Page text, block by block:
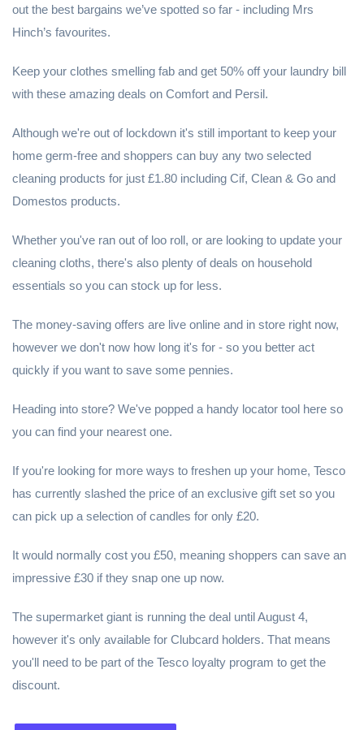
out the best bargains we’ve spotted so far - including Mrs
Hinch’s favourites.
Keep your clothes smelling fab and get 50% off your laundry bill
with these amazing deals on Comfort and Persil.
Although we're out of lockdown it's still important to keep your
home germ-free and shoppers can buy any two selected
cleaning products for just £1.80 including Cif, Clean & Go and
Domestos products.
Whether you've ran out of loo roll, or are looking to update your
cleaning cloths, there's also plenty of deals on household
essentials so you can stock up for less.
The money-saving offers are live online and in store right now,
however we don't now how long it's for - so you better act
quickly if you want to save some pennies.
Heading into store? We've popped a handy locator tool here so
you can find your nearest one.
If you're looking for more ways to freshen up your home, Tesco
has currently slashed the price of an exclusive gift set so you
can pick up a selection of candles for only £20.
It would normally cost you £50, meaning shoppers can save an
impressive £30 if they snap one up now.
The supermarket giant is running the deal until August 4,
however it's only available for Clubcard holders. That means
you'll need to be part of the Tesco loyalty program to get the
discount.